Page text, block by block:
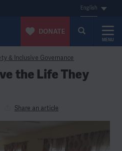
English
DONATE
MENU
& Inclusive Governance
the Life They
Share an article